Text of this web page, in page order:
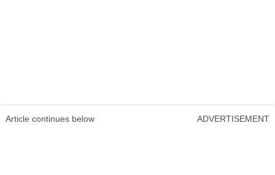
Article continues below ADVERTISEMENT